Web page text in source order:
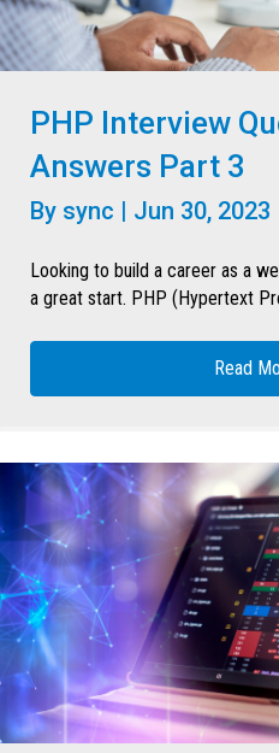
PHP Interview
Answers Part 3
By sync | Jun 30, 2023
Looking to build a career as a
a great start. PHP (Hypertext
Read